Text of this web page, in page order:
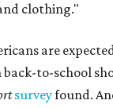
clothing."
are
back-to-school
surveyfound.